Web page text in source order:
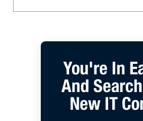
You're In
And
New IT